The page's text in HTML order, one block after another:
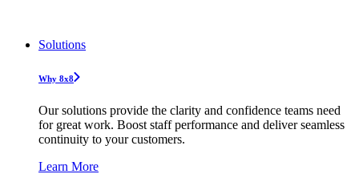
Solutions
Why 8x8
Our solutions provide the clarity and confidence teams need
for great work. Boost staff performance and deliver seamless
continuity to your customers.
Learn More